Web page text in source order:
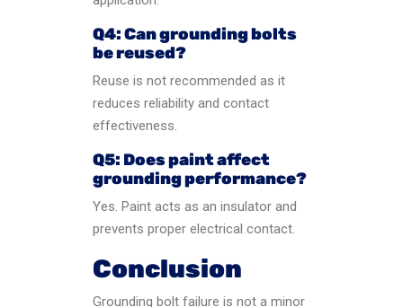
Q4: Can grounding bolts
be reused?
Reuse is not recommended as it
reduces reliability and contact
effectiveness.
Q5: Does paint affect
grounding performance?
Yes. Paint acts as an insulator and
prevents proper electrical contact.
Conclusion
Grounding bolt failure is not a minor